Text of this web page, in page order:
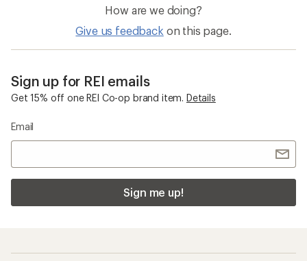
How are we doing?
Give us feedback on this page.
Sign up for REI emails
Get 15% off one REI Co-op brand item. Details
Email
Sign me up!